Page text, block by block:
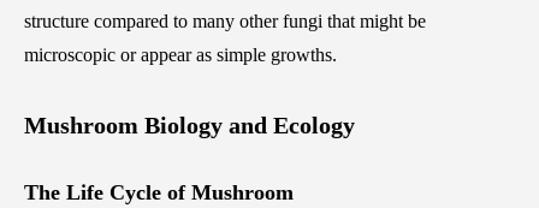
structure compared to many other fungi that might be
microscopic or appear as simple growths.
Mushroom Biology and Ecology
The Life Cycle of Mushroom